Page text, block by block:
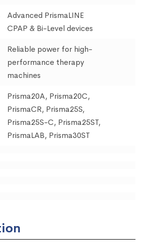
Advanced PrismaLINE
CPAP & Bi-Level devices
Reliable power for high-
performance therapy
machines
Prisma20A, Prisma20C,
PrismaCR, Prisma25S,
Prisma25S-C, Prisma25ST,
PrismaLAB, Prisma30ST